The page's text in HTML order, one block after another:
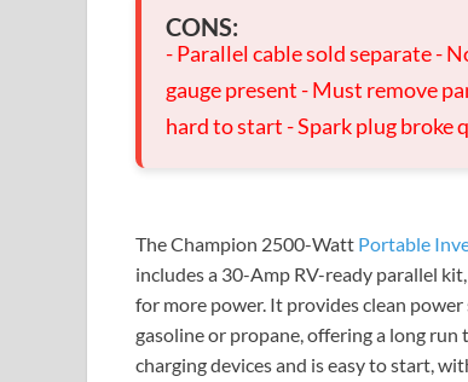
CONS:
- Parallel cable sold separate -
gauge present - Must remove
hard to start - Spark plug broke
The Champion 2500-Watt Portable
includes a 30-Amp RV-ready parallel
for more power. It provides clean
gasoline or propane, offering a long
charging devices and is easy to start,